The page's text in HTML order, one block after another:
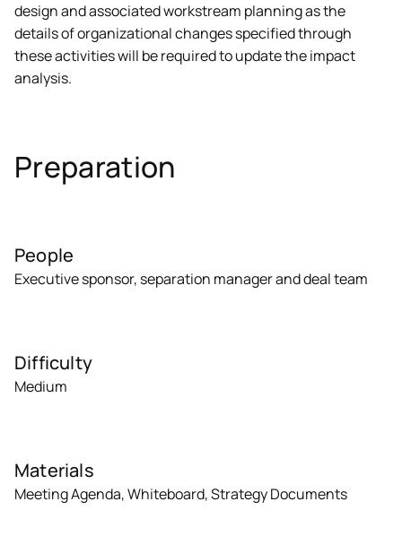
design and associated workstream planning as the
details of organizational changes specified through
these activities will be required to update the impact
analysis.
Preparation
People
Executive sponsor, separation manager and deal team
Difficulty
Medium
Materials
Meeting Agenda, Whiteboard, Strategy Documents